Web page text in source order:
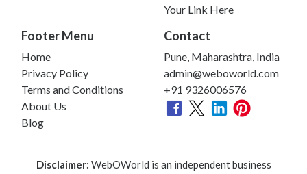
Your Link Here
Footer Menu
Home
Privacy Policy
Terms and Conditions
About Us
Blog
Contact
Pune, Maharashtra, India
admin@weboworld.com
+91 9326006576
Disclaimer: WebOWorld is an independent business